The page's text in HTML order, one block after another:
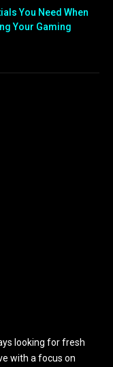
You Need When
Your Gaming
looking for fresh
with a focus on